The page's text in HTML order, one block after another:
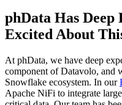
phData Has Deep
Excited About
At phData, we have deep
component of Datavolo, and
Snowflake ecosystem. In our
Apache NiFi to integrate